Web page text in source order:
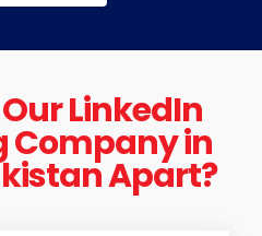
LinkedIn
Company in
Apart?